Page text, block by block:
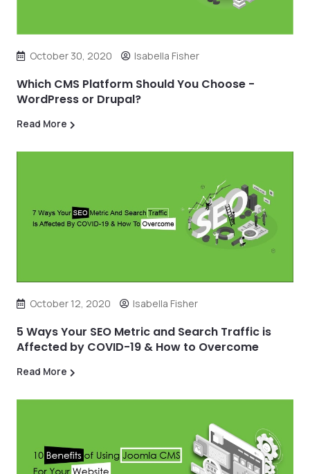
October 30, 2020 Isabella Fisher
Which CMS Platform Should You Choose -
WordPress or Drupal?
Read More
October 12, 2020 Isabella Fisher
5 Ways Your SEO Metric and Search Traffic is
Affected by COVID-19 & How to Overcome
Read More